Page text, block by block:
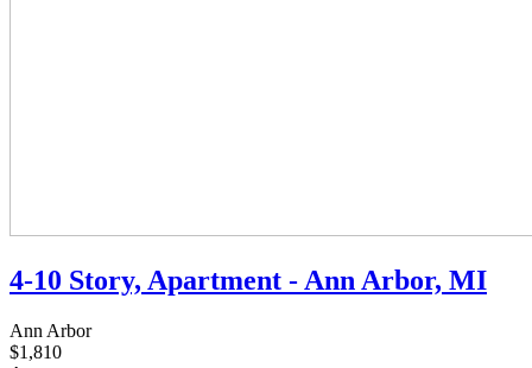
4-10 Story, Apartment - Ann Arbor, MI
Ann Arbor
$1,810